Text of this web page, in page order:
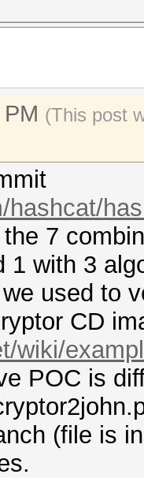
{ 1,
ID,
= {
(This post
hashcat/
7
1 with 3
used to
CD
wiki/
POC is
(file is